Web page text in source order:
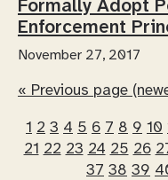
Formally Adopt
Enforcement
November 27, 2017
« Previous page
1 2 3 4 5 6 7 8 9 10
21 22 23 24 25 26
37 38 39